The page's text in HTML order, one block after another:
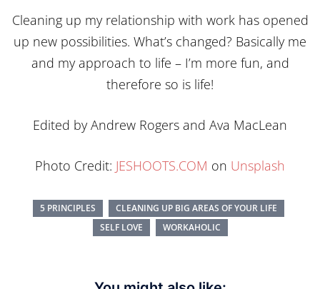
Cleaning up my relationship with work has opened
up new possibilities. What’s changed? Basically me
and my approach to life – I’m more fun, and
therefore so is life!
Edited by Andrew Rogers and Ava MacLean
Photo Credit: JESHOOTS.COM on Unsplash
5 PRINCIPLES
CLEANING UP BIG AREAS OF YOUR LIFE
SELF LOVE
WORKAHOLIC